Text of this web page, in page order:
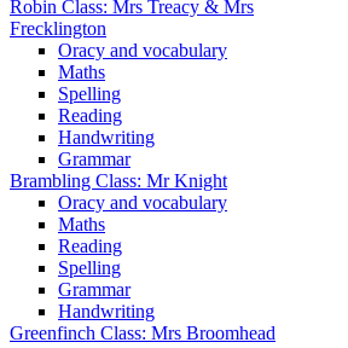
Robin Class: Mrs Treacy & Mrs
Frecklington
Oracy and vocabulary
Maths
Spelling
Reading
Handwriting
Grammar
Brambling Class: Mr Knight
Oracy and vocabulary
Maths
Reading
Spelling
Grammar
Handwriting
Greenfinch Class: Mrs Broomhead